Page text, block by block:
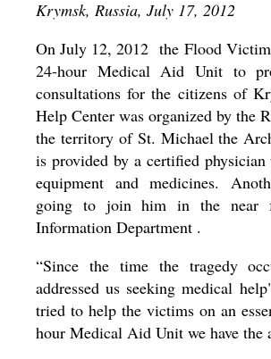
Krymsk, Russia, July 17, 2012
On July 12, 2012 the Flood
24-hour Medical Aid Unit to
consultations for the citizens of
Help Center was organized by the
the territory of St. Michael the
is provided by a certified
equipment and medicines.
going to join him in the near
Information Department .
“Since the time the tragedy
addressed us seeking medical
tried to help the victims on an
hour Medical Aid Unit we have